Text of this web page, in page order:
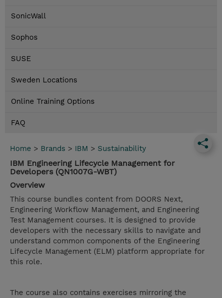
SonicWall
Sophos
SUSE
Sweden Locations
Online Training Options
FAQ
Home > Brands > IBM > Sustainability
IBM Engineering Lifecycle Management for
Developers (QN1007G-WBT)
Overview
This course bundles content from DOORS Next,
Engineering Workflow Management, and Engineering
Test Management courses. It is designed to provide
developers with the necessary skills to navigate and
understand common components of the Engineering
Lifecycle Management (ELM) platform appropriate for
this role.
The course also contains exercises mirroring the